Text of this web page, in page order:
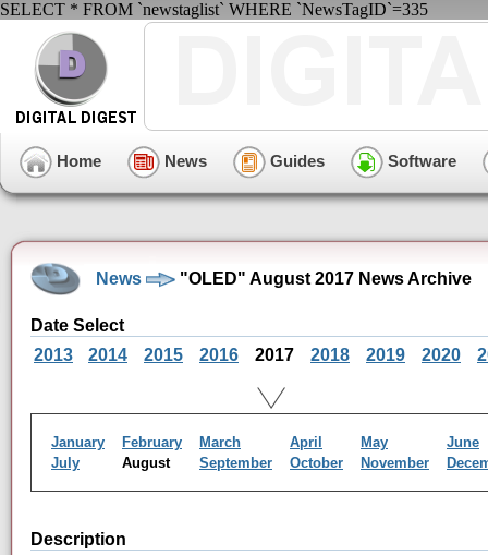
SELECT * FROM `newstaglist` WHERE `NewsTagID`=335
Home News Guides Software
News "OLED" August 2017 News Archive
Date Select
2013
2014 2015 2016 2017 2018 2019 2020
January February March April May
June
July
August September October November
Description